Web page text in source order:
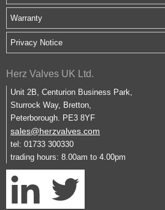
Warranty
Privacy Notice
Herz Valves UK Ltd.
Unit 2B, Centurion Business Park,
Sturrock Way, Bretton,
Peterborough. PE3 8YF
sales@herzvalves.com
tel: 01733 300330
trading hours: 8.00am to 4.00pm